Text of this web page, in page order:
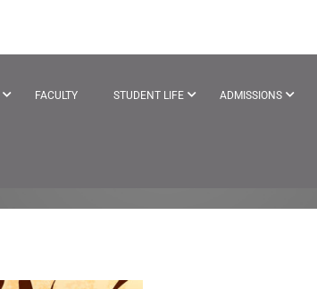
FACULTY STUDENT LIFE ADMISSIONS